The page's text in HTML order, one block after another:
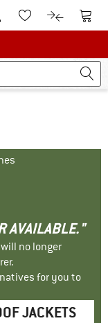
Customer Account
To Wishlist.To product
To
AVAILABLE."
no longer
for you to
JACKETS